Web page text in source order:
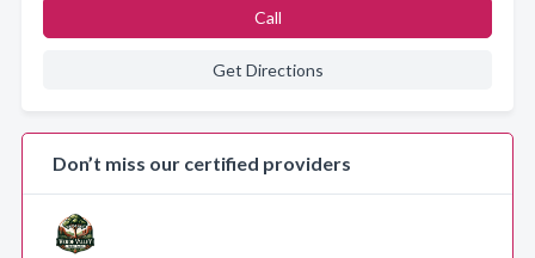
Call
Get Directions
Don’t miss our certified providers